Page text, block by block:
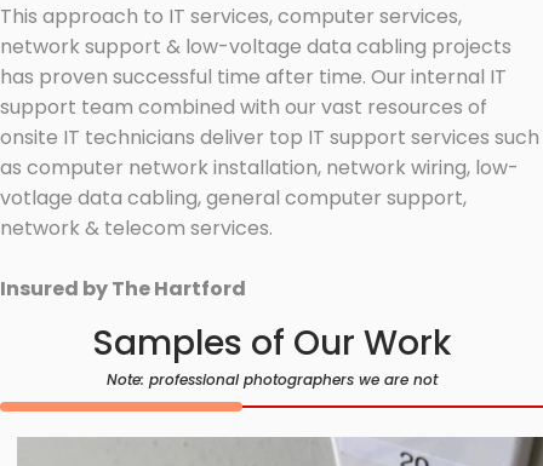
This approach to IT services, computer services,
network support & low-voltage data cabling projects
has proven successful time after time. Our internal IT
support team combined with our vast resources of
onsite IT technicians deliver top IT support services such
as computer network installation, network wiring, low-
votlage data cabling, general computer support,
network & telecom services.
Insured by The Hartford
Samples of Our Work
Note: professional photographers we are not